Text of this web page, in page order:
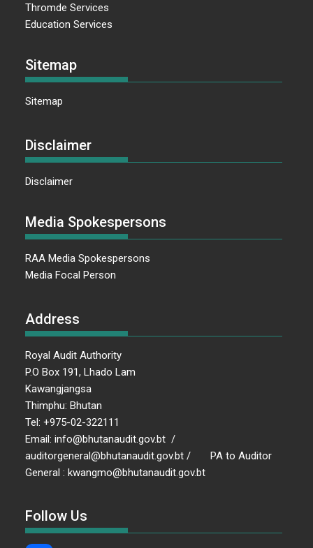
Thromde Services
Education Services
Sitemap
Sitemap
Disclaimer
Disclaimer
Media Spokespersons
RAA Media Spokespersons
Media Focal Person
Address
Royal Audit Authority
P.O Box 191, Lhado Lam
Kawangjangsa
Thimphu: Bhutan
Tel: +975-02-322111
Email: info@bhutanaudit.gov.bt /
auditorgeneral@bhutanaudit.gov.bt / PA to Auditor
General : kwangmo@bhutanaudit.gov.bt
Follow Us